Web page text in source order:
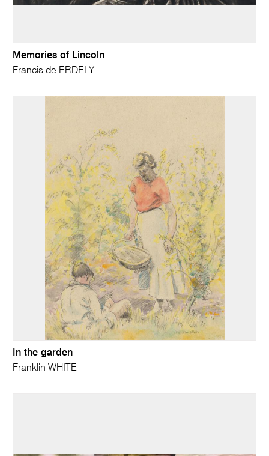
Memories of Lincoln
Francis de ERDELY
In the garden
Franklin WHITE